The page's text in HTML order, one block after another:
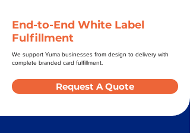
End-to-End White Label
Fulfillment
We support Yuma businesses from design to delivery with
complete branded card fulfillment.
Request A Quote